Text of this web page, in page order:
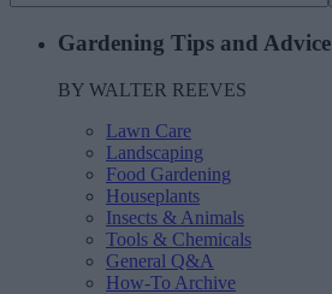
Email
Gardening Tips and Advice
BY WALTER REEVES
Lawn Care
Landscaping
Food Gardening
Houseplants
Insects & Animals
Tools & Chemicals
General Q&A
How-To Archive